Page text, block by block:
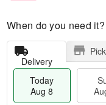
When do you need it?
Delivery
Today
Aug 8